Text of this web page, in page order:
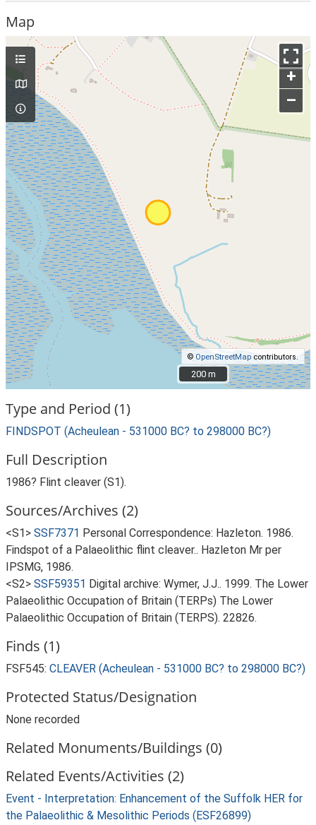
Map
+
–
©OpenStreetMap contributors.
200 m
200 m
Type and Period (1)
FINDSPOT (Acheulean - 531000 BC? to 298000 BC?)
Full Description
1986? Flint cleaver (S1).
Sources/Archives (2)
<S1> SSF7371 Personal Correspondence: Hazleton. 1986.
Findspot of a Palaeolithic flint cleaver.. Hazleton Mr per
IPSMG, 1986.
<S2> SSF59351 Digital archive: Wymer, J.J.. 1999. The Lower
Palaeolithic Occupation of Britain (TERPs) The Lower
Palaeolithic Occupation of Britain (TERPS). 22826.
Finds (1)
FSF545: CLEAVER (Acheulean - 531000 BC? to 298000 BC?)
Protected Status/Designation
None recorded
Related Monuments/Buildings (0)
Related Events/Activities (2)
Event - Interpretation: Enhancement of the Suffolk HER for
the Palaeolithic & Mesolithic Periods (ESF26899)